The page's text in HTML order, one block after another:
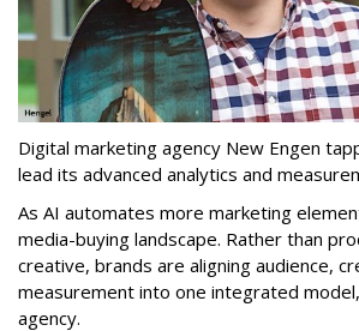
Digital marketing agency New Engen
lead its advanced analytics and
As AI automates more marketing
media-buying landscape. Rather than
creative, brands are aligning audience,
measurement into one integrated
agency.